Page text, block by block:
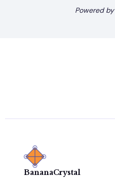
Powered by
BananaCrystal